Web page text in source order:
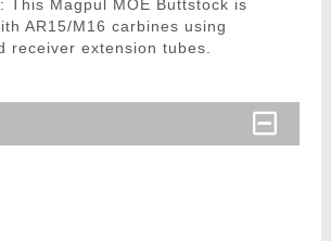
This Magpul MOE Buttstock is
AR15/M16 carbines using
receiver extension tubes.